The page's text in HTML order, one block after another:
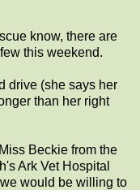
know, there are
this weekend.
drive (she says her
than her right
Beckie from the
Ark Vet Hospital
would be willing to